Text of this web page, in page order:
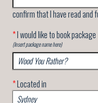
confirm that I have read and
*I would like to book package
(Insert package name here)
*Located in